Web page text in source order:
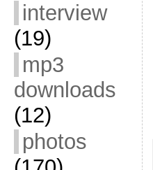
interview
(19)
mp3
downloads
(12)
photos